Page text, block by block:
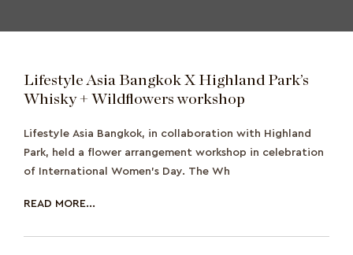
Lifestyle Asia Bangkok X Highland Park’s
Whisky + Wildflowers workshop
Lifestyle Asia Bangkok, in collaboration with Highland
Park, held a flower arrangement workshop in celebration
of International Women’s Day. The Wh
READ MORE...